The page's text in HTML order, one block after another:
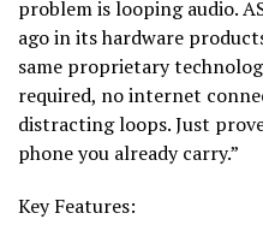
problem is looping audio.
ago in its hardware
same proprietary
required, no internet
distracting loops. Just
phone you already carry.”
Key Features: